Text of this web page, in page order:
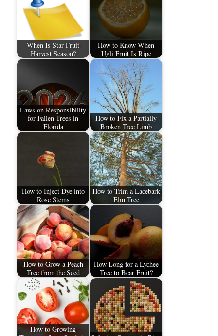
When Is Star Fruit
Harvest Season?
How to Know When
Ugli Fruit Is Ripe
Laws on Responsibility
for Fallen Trees in
Florida
How to Fix a Partially
Broken Tree Limb
How to Inject Dye into
Rose Stems
How to Trim a Lacebark
Elm Tree
How to Grow a Peach
Tree from the Seed
How Long for a Lychee
Tree to Bear Fruit?
How to Growing